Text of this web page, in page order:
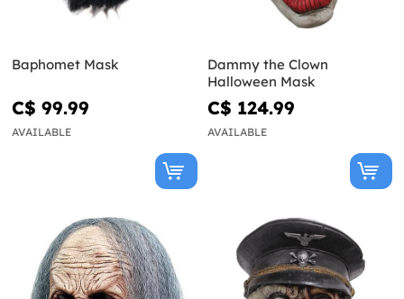
Baphomet Mask
C$ 99.99
AVAILABLE
Dammy the Clown
Halloween Mask
C$ 124.99
AVAILABLE